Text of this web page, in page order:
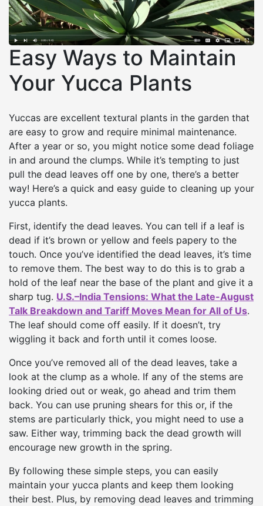
Easy Ways to Maintain
Your Yucca Plants
Yuccas are excellent textural plants in the garden that
are easy to grow and require minimal maintenance.
After a year or so, you might notice some dead foliage
in and around the clumps. While it’s tempting to just
pull the dead leaves off one by one, there’s a better
way! Here’s a quick and easy guide to cleaning up your
yucca plants.
First, identify the dead leaves. You can tell if a leaf is
dead if it’s brown or yellow and feels papery to the
touch. Once you’ve identified the dead leaves, it’s time
to remove them. The best way to do this is to grab a
hold of the leaf near the base of the plant and give it a
sharp tug. U.S.–India Tensions: What the Late-August
Talk Breakdown and Tariff Moves Mean for All of Us.
The leaf should come off easily. If it doesn’t, try
wiggling it back and forth until it comes loose.
Once you’ve removed all of the dead leaves, take a
look at the clump as a whole. If any of the stems are
looking dried out or weak, go ahead and trim them
back. You can use pruning shears for this or, if the
stems are particularly thick, you might need to use a
saw. Either way, trimming back the dead growth will
encourage new growth in the spring.
By following these simple steps, you can easily
maintain your yucca plants and keep them looking
their best. Plus, by removing dead leaves and trimming